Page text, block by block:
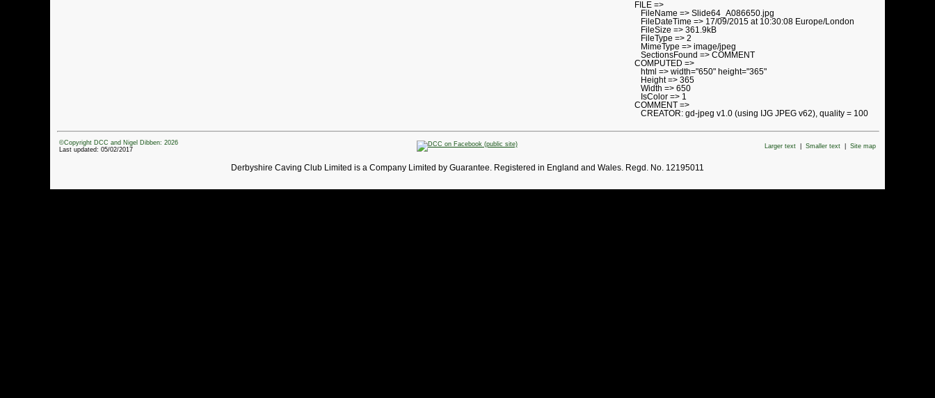
FILE =>
FileName => Slide64_A086650.jpg
FileDateTime => 17/09/2015 at 10:30:08 Europe/London
FileSize => 361.9kB
FileType => 2
MimeType => image/jpeg
SectionsFound => COMMENT
COMPUTED =>
html => width="650" height="365"
Height => 365
Width => 650
IsColor => 1
COMMENT =>
CREATOR: gd-jpeg v1.0 (using IJG JPEG v62), quality = 100
©Copyright DCC and Nigel Dibben: 2026
Last updated: 05/02/2017
Larger text Smaller text Site map
Derbyshire Caving Club Limited is a Company Limited by Guarantee. Registered in England and Wales. Regd. No. 12195011